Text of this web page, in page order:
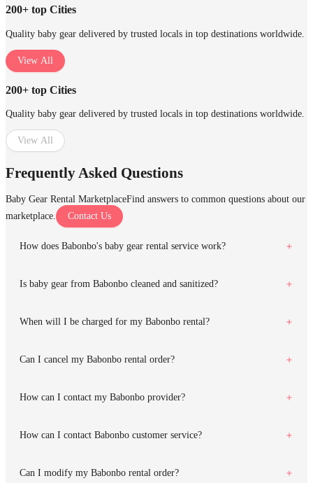
200+ top Cities
Quality baby gear delivered by trusted locals in top destinations worldwide.
View All
200+ top Cities
Quality baby gear delivered by trusted locals in top destinations worldwide.
View All
Frequently Asked Questions
Baby Gear Rental MarketplaceFind answers to common questions about our
marketplace.
Contact Us
How does Babonbo's baby gear rental service work?
Is baby gear from Babonbo cleaned and sanitized?
When will I be charged for my Babonbo rental?
Can I cancel my Babonbo rental order?
How can I contact my Babonbo provider?
How can I contact Babonbo customer service?
Can I modify my Babonbo rental order?